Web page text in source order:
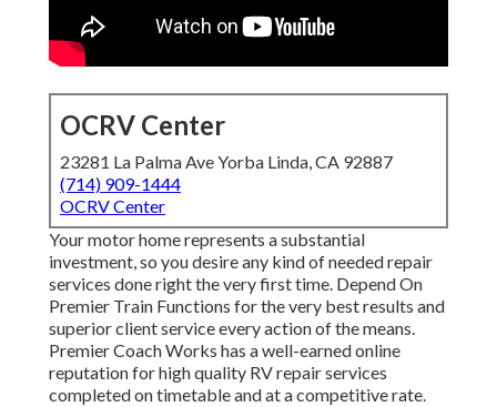
OCRV Center
23281 La Palma Ave Yorba Linda, CA 92887
(714) 909-1444
OCRV Center
Your motor home represents a substantial
investment, so you desire any kind of needed repair
services done right the very first time. Depend On
Premier Train Functions for the very best results and
superior client service every action of the means.
Premier Coach Works has a well-earned online
reputation for high quality RV repair services
completed on timetable and at a competitive rate.